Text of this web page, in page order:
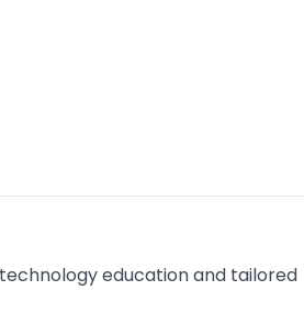
education and tailored